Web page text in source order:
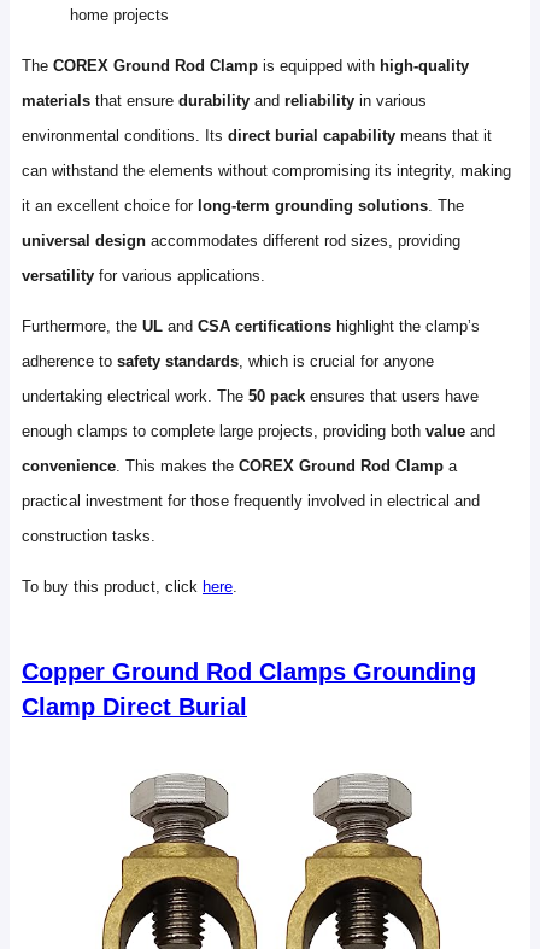
home projects
The COREX Ground Rod Clamp is equipped with high-quality
materials that ensure durability and reliability in various
environmental conditions. Its direct burial capability means that it
can withstand the elements without compromising its integrity, making
it an excellent choice for long-term grounding solutions. The
universal design accommodates different rod sizes, providing
versatility for various applications.
Furthermore, the UL and CSA certifications highlight the clamp’s
adherence to safety standards, which is crucial for anyone
undertaking electrical work. The 50 pack ensures that users have
enough clamps to complete large projects, providing both value and
convenience. This makes the COREX Ground Rod Clamp a
practical investment for those frequently involved in electrical and
construction tasks.
To buy this product, click here.
Copper Ground Rod Clamps Grounding
Clamp Direct Burial